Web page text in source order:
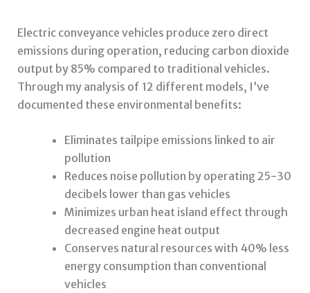
Electric conveyance vehicles produce zero direct
emissions during operation, reducing carbon dioxide
output by 85% compared to traditional vehicles.
Through my analysis of 12 different models, I’ve
documented these environmental benefits:
Eliminates tailpipe emissions linked to air
pollution
Reduces noise pollution by operating 25-30
decibels lower than gas vehicles
Minimizes urban heat island effect through
decreased engine heat output
Conserves natural resources with 40% less
energy consumption than conventional
vehicles